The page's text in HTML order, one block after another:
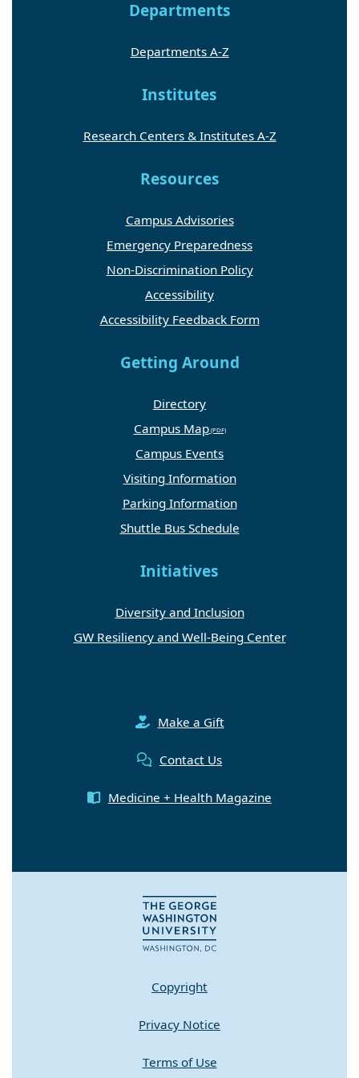
Departments
Departments A-Z
Institutes
Research Centers & Institutes A-Z
Resources
Campus Advisories
Emergency Preparedness
Non-Discrimination Policy
Accessibility
Accessibility Feedback Form
Getting Around
Directory
Campus Map
Campus Events
Visiting Information
Parking Information
Shuttle Bus Schedule
Initiatives
Diversity and Inclusion
GW Resiliency and Well-Being Center
Make a Gift
Contact Us
Medicine + Health Magazine
Copyright
Privacy Notice
Terms of Use